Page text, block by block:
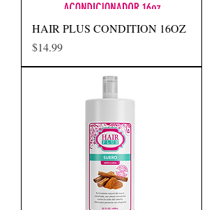
HAIR PLUS CONDITION 16OZ
Precio
$14.99